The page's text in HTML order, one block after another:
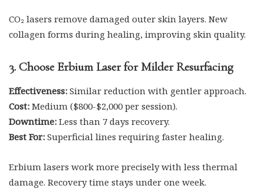
CO₂ lasers remove damaged outer skin layers. New
collagen forms during healing, improving skin quality.
3. Choose Erbium Laser for Milder Resurfacing
Effectiveness: Similar reduction with gentler approach.
Cost: Medium ($800-$2,000 per session).
Downtime: Less than 7 days recovery.
Best For: Superficial lines requiring faster healing.
Erbium lasers work more precisely with less thermal
damage. Recovery time stays under one week.